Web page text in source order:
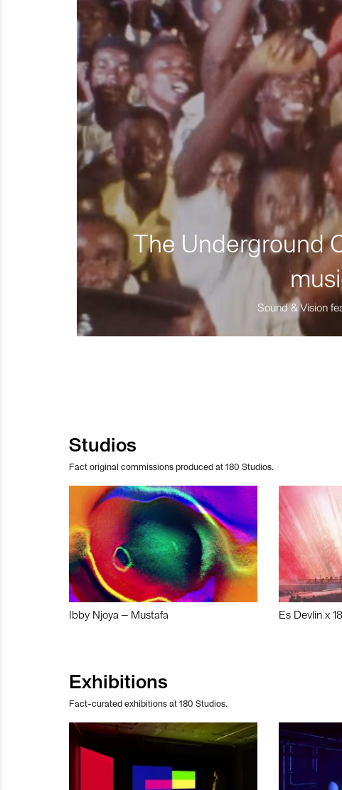
The Underground
Sound & Vision
Studios
Fact original commissions produced at 180 Studios.
Ibby Njoya – Mustafa Es Devlin x
Exhibitions
Fact-curated exhibitions at 180 Studios.